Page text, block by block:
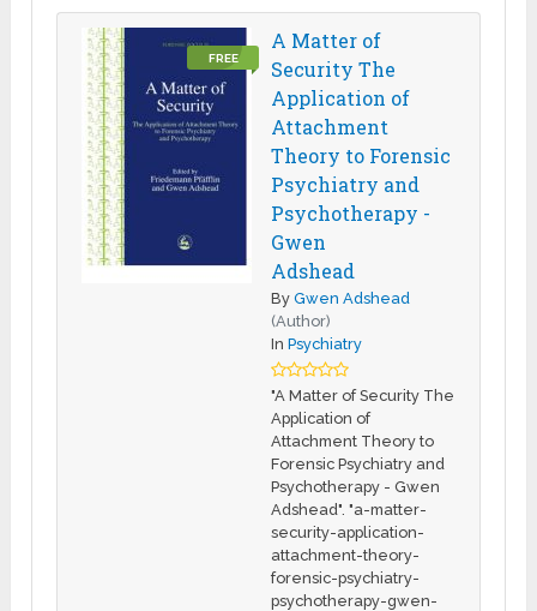
FREE
A Matter of
Security The
Application of
Attachment
Theory to Forensic
Psychiatry and
Psychotherapy -
Gwen
Adshead
ByGwen Adshead
(Author)
InPsychiatry
"A Matter of Security The
Application of
Attachment Theory to
Forensic Psychiatry and
Psychotherapy - Gwen
Adshead". "a-matter-
security-application-
attachment-theory-
forensic-psychiatry-
psychotherapy-gwen-